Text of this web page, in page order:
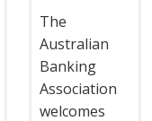
The
Australian
Banking
Association
welcomes